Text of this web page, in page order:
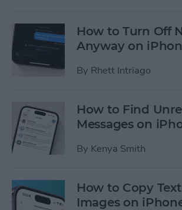
How to Turn Off
Anyway on
By Rhett Intriago
How to Find
Messages on
By Kenya Smith
How to Copy
Images on